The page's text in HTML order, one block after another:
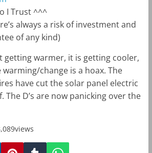
I Trust ^^^
always a risk of investment and
of any kind)
getting warmer, it is getting cooler,
change is a hoax. The
have cut the solar panel electric
D’s are now panicking over the
views